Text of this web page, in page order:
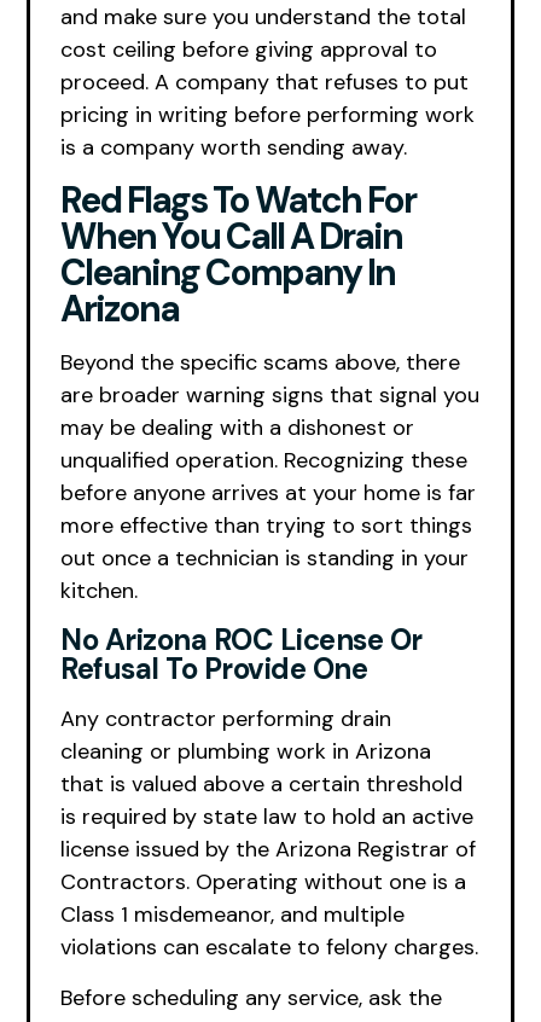
and make sure you understand the total
cost ceiling before giving approval to
proceed. A company that refuses to put
pricing in writing before performing work
is a company worth sending away.
Red Flags To Watch For
When You Call A Drain
Cleaning Company In
Arizona
Beyond the specific scams above, there
are broader warning signs that signal you
may be dealing with a dishonest or
unqualified operation. Recognizing these
before anyone arrives at your home is far
more effective than trying to sort things
out once a technician is standing in your
kitchen.
No Arizona ROC License Or
Refusal To Provide One
Any contractor performing drain
cleaning or plumbing work in Arizona
that is valued above a certain threshold
is required by state law to hold an active
license issued by the Arizona Registrar of
Contractors. Operating without one is a
Class 1 misdemeanor, and multiple
violations can escalate to felony charges.
Before scheduling any service, ask the